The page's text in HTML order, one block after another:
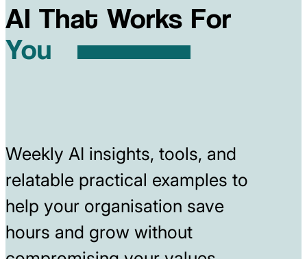
AI That Works For
You
Weekly AI insights, tools, and
relatable practical examples to
help your organisation save
hours and grow without